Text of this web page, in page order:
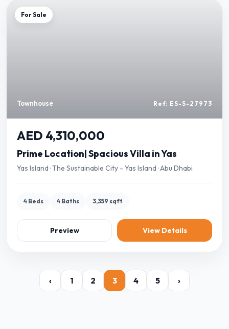
For Sale
Townhouse Ref: ES-S-27973
AED 4,310,000
Prime Location| Spacious Villa in Yas
Yas Island · The Sustainable City - Yas Island · Abu Dhabi
4 Beds 4 Baths 3,359 sqft
Preview View Details
‹ 1 2 3 4 5 ›